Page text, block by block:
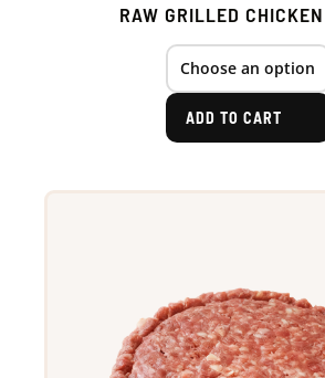
RAW GRILLED
ADD TO CART